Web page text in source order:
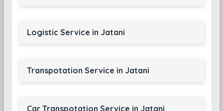
Logistic Service in Jatani
Transpotation Service in Jatani
Car Transpotation Service in Jatani